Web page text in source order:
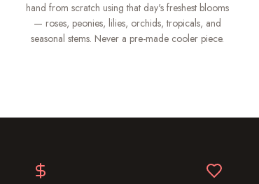
hand from scratch using that day's freshest blooms
— roses, peonies, lilies, orchids, tropicals, and
seasonal stems. Never a pre-made cooler piece.